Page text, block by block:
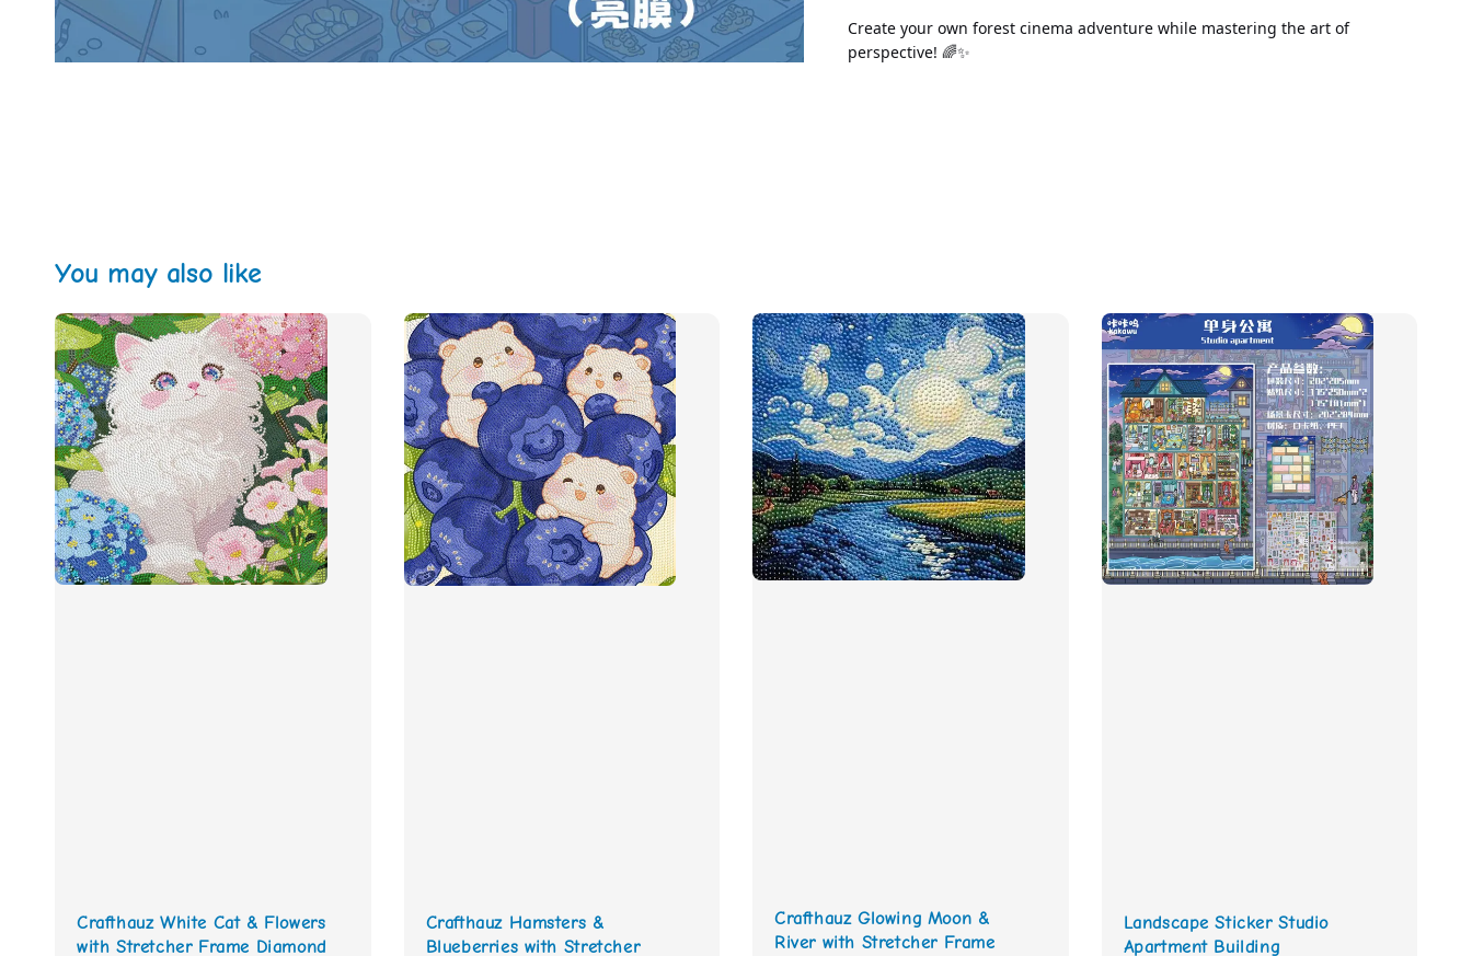
Create your own forest cinema adventure while mastering the art of
perspective! 🌈✨
You may also like
Crafthauz White Cat & Flowers
with Stretcher Frame Diamond
Crafthauz Hamsters &
Blueberries with Stretcher
Crafthauz Glowing Moon &
River with Stretcher Frame
Landscape Sticker Studio
Apartment Building